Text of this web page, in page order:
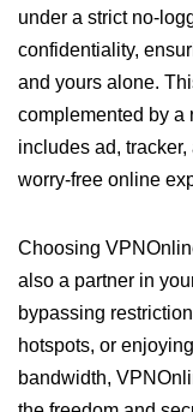
under a strict no-
confidentiality,
and yours alone.
complemented by a
includes ad,
worry-free online
Choosing
also a partner in
bypassing
hotspots, or
bandwidth,